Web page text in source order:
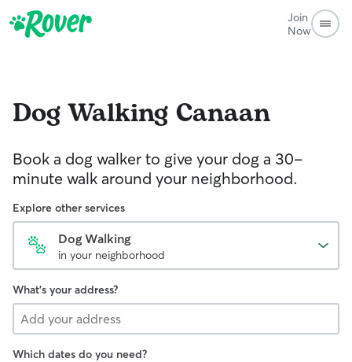
Join
Now
Dog Walking Canaan
Book a dog walker to give your dog a 30-
minute walk around your neighborhood.
Explore other services
Dog Walking
in your neighborhood
What's your address?
Which dates do you need?